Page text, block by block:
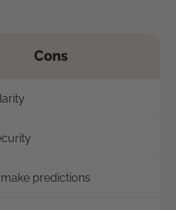
Cons
predictions